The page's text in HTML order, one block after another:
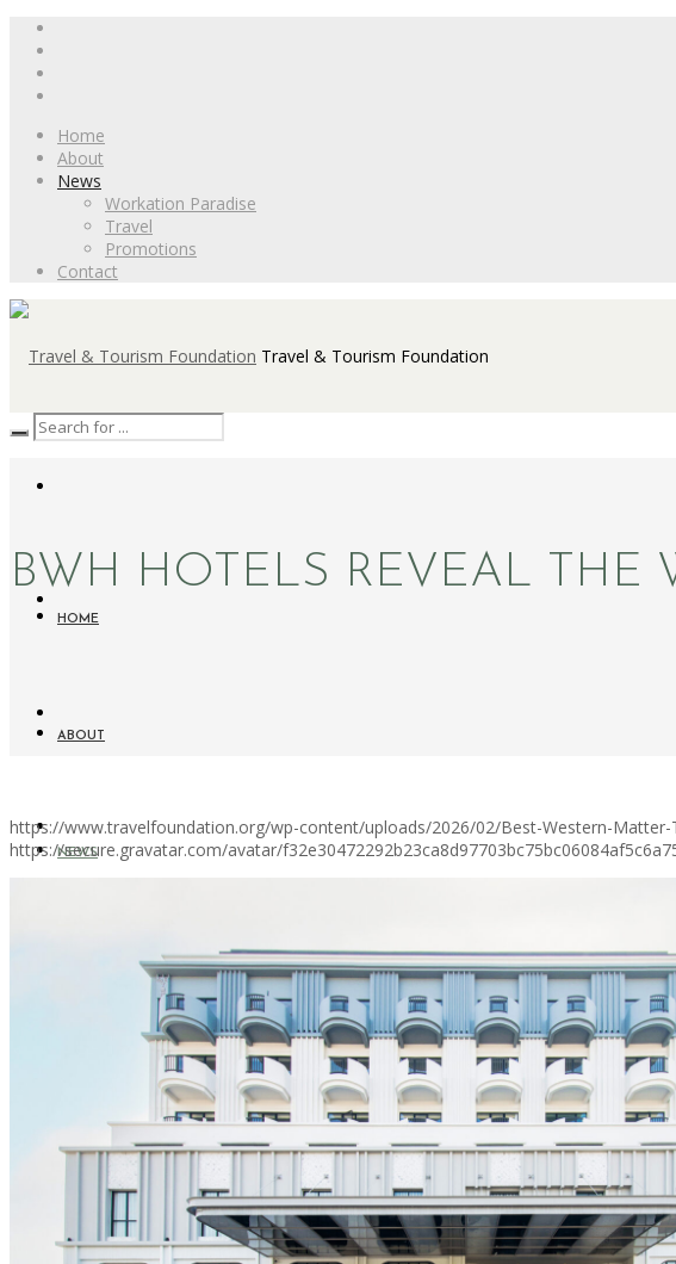
Home
About
News
Workation Paradise
Travel
Promotions
Contact
Travel & Tourism Foundation
HOME
ABOUT
NEWS
WORKATION PARADISE
PROMOTIONS
BWH HOTELS REVEAL THE
https://www.travelfoundation.org/wp-content/uploads/2026/02/Best-Western-Matter-
https://secure.gravatar.com/avatar/